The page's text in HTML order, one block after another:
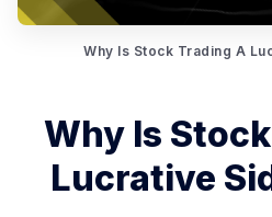
Why Is Stock Trading A
Why Is
Lucrative